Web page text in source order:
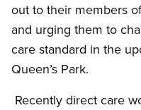
out to their members
and urging them to
care standard in the
Queen’s Park.
Recently direct care